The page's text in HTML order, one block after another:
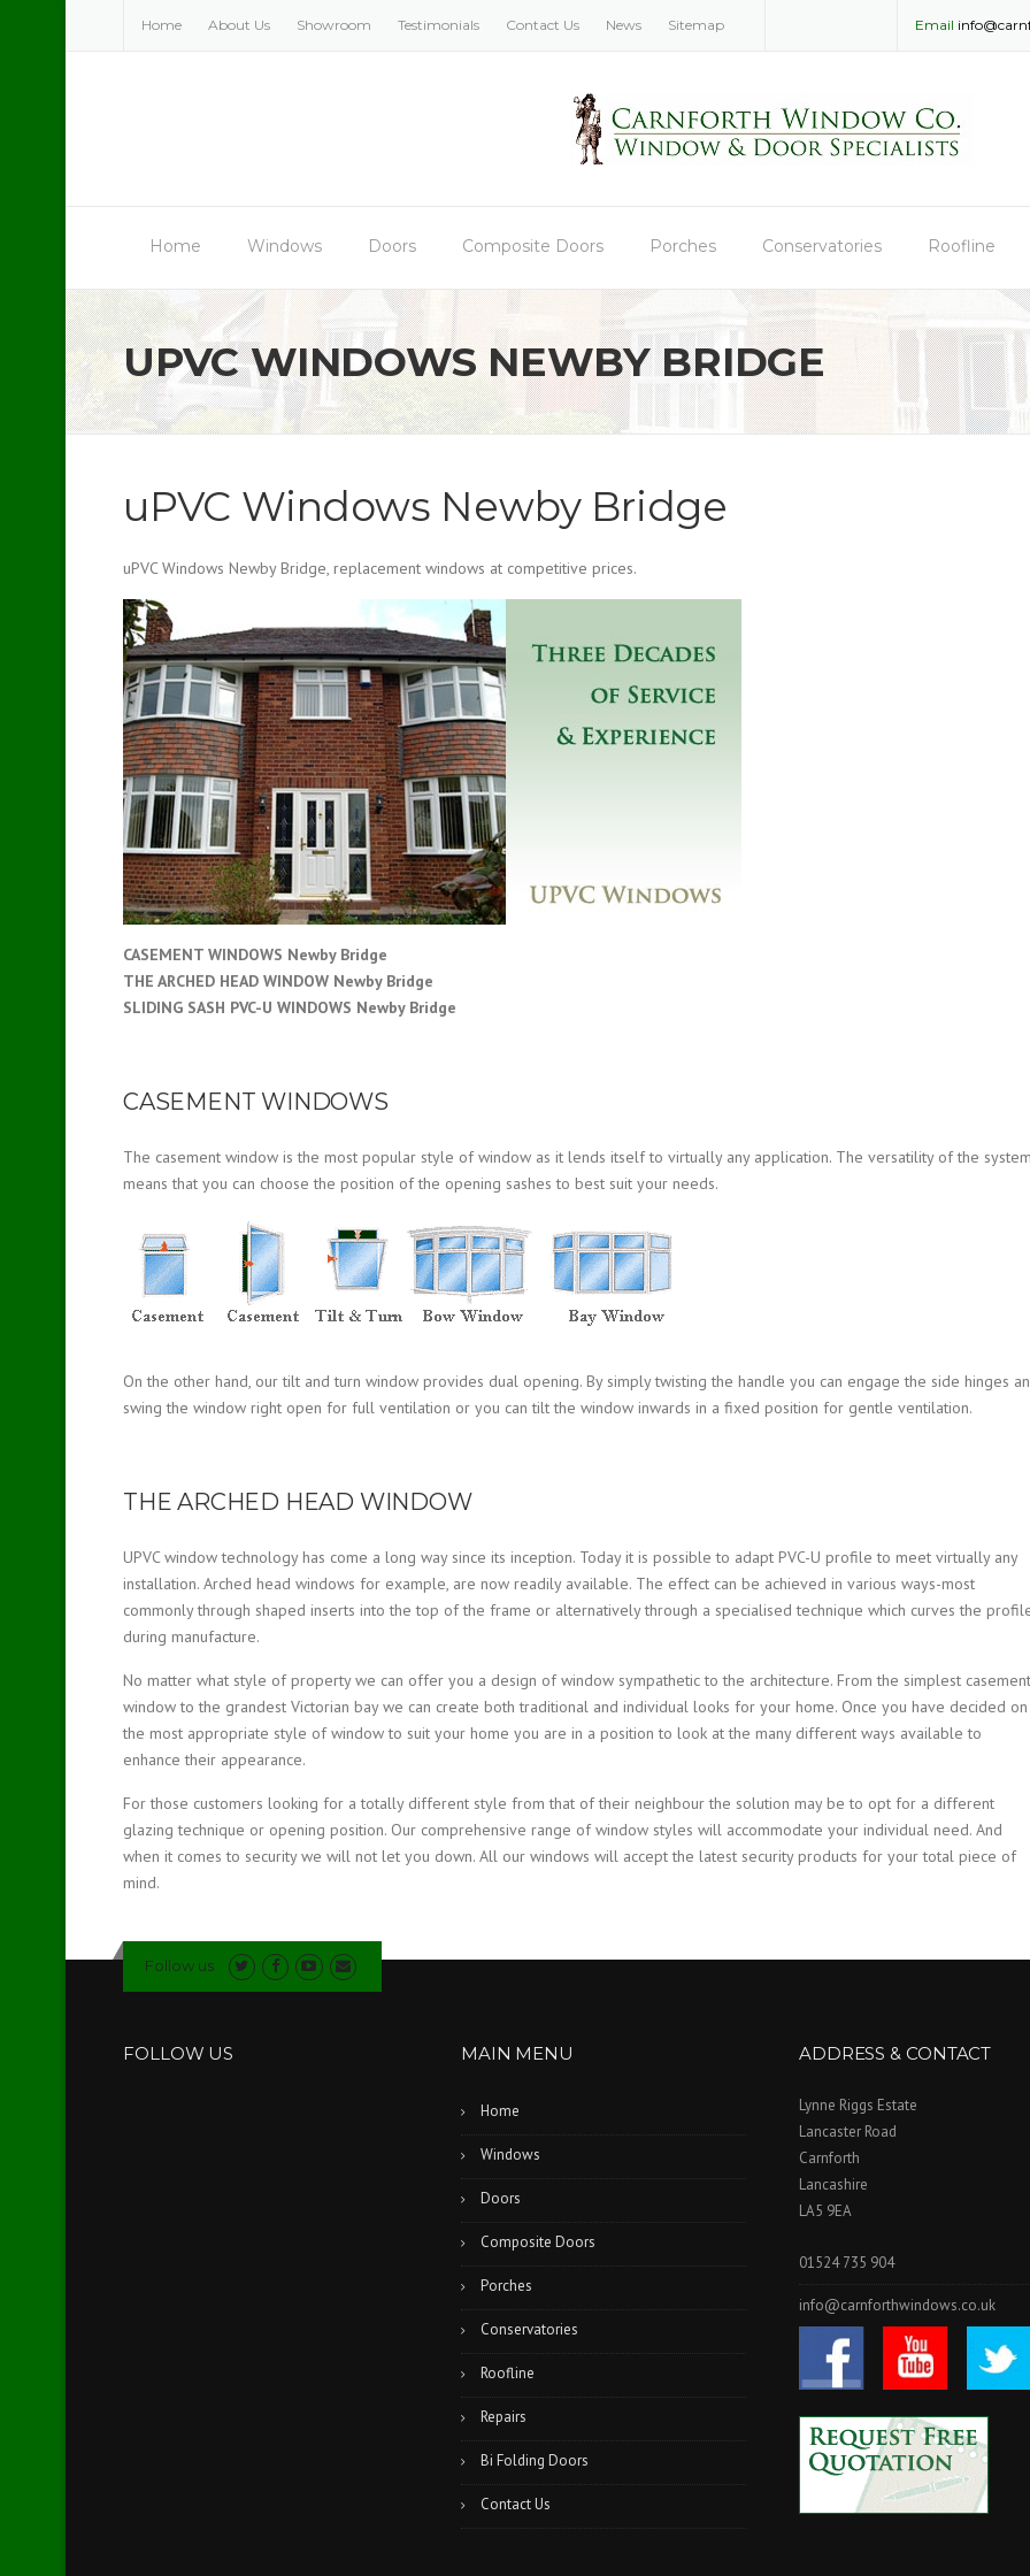
Home About Us Showroom Testimonials Contact Us News Sitemap Email
Home Windows Doors Composite Doors Porches Conservatories Roofline
UPVC WINDOWS NEWBY BRIDGE
uPVC Windows Newby Bridge
uPVC Windows Newby Bridge, replacement windows at competitive prices.
CASEMENT WINDOWS Newby Bridge
THE ARCHED HEAD WINDOW Newby Bridge
SLIDING SASH PVC-U WINDOWS Newby Bridge
CASEMENT WINDOWS
The casement window is the most popular style of window as it lends itself to virtually any application. The versatility of the
means that you can choose the position of the opening sashes to best suit your needs.
On the other hand, our tilt and turn window provides dual opening. By simply twisting the handle you can engage the side hinges
swing the window right open for full ventilation or you can tilt the window inwards in a fixed position for gentle ventilation.
THE ARCHED HEAD WINDOW
UPVC window technology has come a long way since its inception. Today it is possible to adapt PVC-U profile to meet virtually any
installation. Arched head windows for example, are now readily available. The effect can be achieved in various ways-most
commonly through shaped inserts into the top of the frame or alternatively through a specialised technique which curves the
during manufacture.
No matter what style of property we can offer you a design of window sympathetic to the architecture. From the simplest casement
window to the grandest Victorian bay we can create both traditional and individual looks for your home. Once you have decided on
the most appropriate style of window to suit your home you are in a position to look at the many different ways available to
enhance their appearance.
For those customers looking for a totally different style from that of their neighbour the solution may be to opt for a different
glazing technique or opening position. Our comprehensive range of window styles will accommodate your individual need. And
when it comes to security we will not let you down. All our windows will accept the latest security products for your total piece of
mind.
Follow us
FOLLOW US MAIN MENU
Home
Windows
Doors
Composite Doors
Porches
Conservatories
Roofline
Repairs
Bi Folding Doors
Contact Us
ADDRESS & CONTACT
Lynne Riggs Estate
Lancaster Road
Carnforth
Lancashire
LA5 9EA
01524 735 904
info@carnforthwindows.co.uk